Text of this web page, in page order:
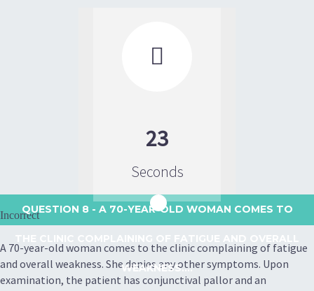

23
Seconds
QUESTION 8 - A 70-YEAR-OLD WOMAN COMES TO
WEAKNESS....
Incorrect
A 70-year-old woman comes to the clinic complaining of fatigue
and overall weakness. She denies any other symptoms. Upon
examination, the patient has conjunctival pallor and an